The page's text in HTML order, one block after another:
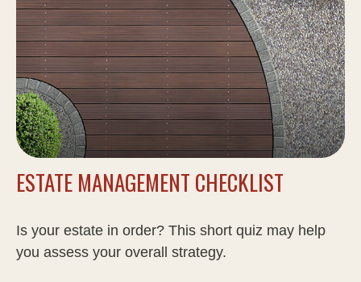
ESTATE MANAGEMENT CHECKLIST
Is your estate in order? This short quiz may help
you assess your overall strategy.